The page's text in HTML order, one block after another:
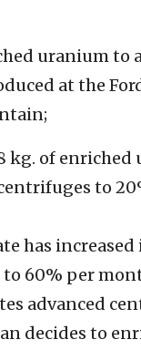
uranium to
at the
kg. of
to
has
60% per
advanced
decides to